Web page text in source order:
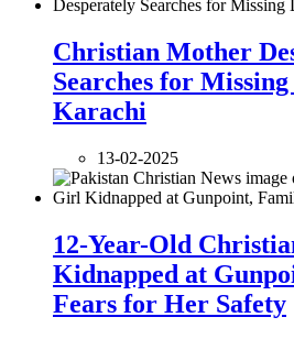
Christian Mother
Searches for
Karachi
13-02-2025
12-Year-Old
Kidnapped at
Fears for Her Safety